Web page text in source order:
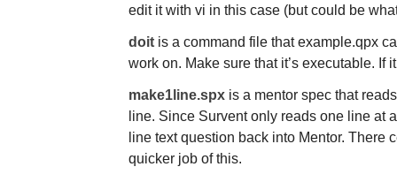
edit it with vi in this case (but could be
doit is a command file thatexample.qpx
work on. Make sure that it’s executable. If
make1line.spx is a mentor spec that
line. Since Survent only reads one line at
line text question back into Mentor. There
quicker job of this.